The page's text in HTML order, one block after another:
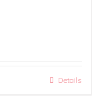
Details